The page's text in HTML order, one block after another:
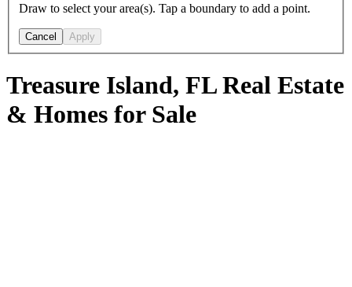
Draw to select your area(s). Tap a boundary to add a point.
Cancel Apply
Treasure Island, FL Real Estate
& Homes for Sale